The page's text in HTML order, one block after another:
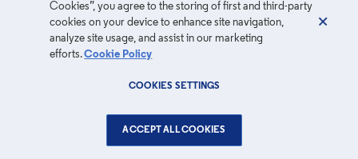
Cookies”, you agree to the storing of first and third-party
cookies on your device to enhance site navigation,
analyze site usage, and assist in our marketing
efforts.Cookie Policy
COOKIES SETTINGS
ACCEPT ALL COOKIES